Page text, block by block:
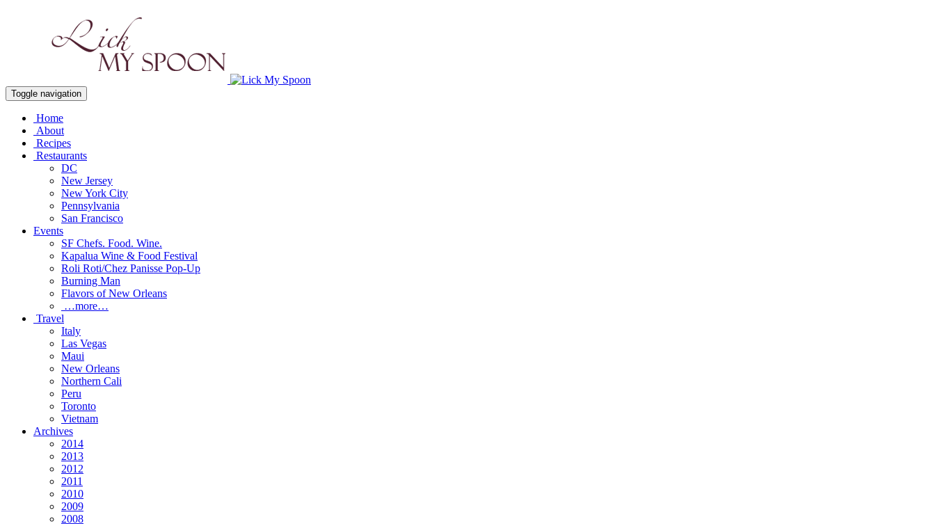
Toggle navigation
Home
About
Recipes
Restaurants
DC
New Jersey
New York City
Pennsylvania
San Francisco
Events
SF Chefs. Food. Wine.
Kapalua Wine & Food Festival
Roli Roti/Chez Panisse Pop-Up
Burning Man
Flavors of New Orleans
…more…
Travel
Italy
Las Vegas
Maui
New Orleans
Northern Cali
Peru
Toronto
Vietnam
Archives
2014
2013
2012
2011
2010
2009
2008